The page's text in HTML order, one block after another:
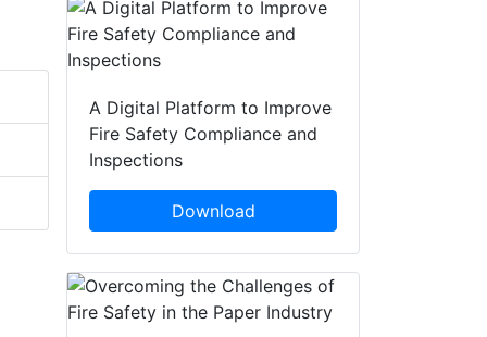
A Digital Platform to Improve
Fire Safety Compliance and
Inspections
Download